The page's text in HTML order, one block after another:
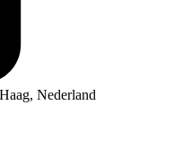
Nederland